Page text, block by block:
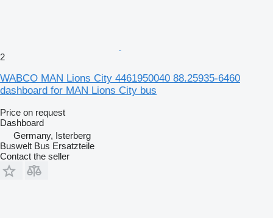
2
WABCO MAN Lions City 4461950040 88.25935-6460
dashboard for MAN Lions City bus
Price on request
Dashboard
Germany, Isterberg
Buswelt Bus Ersatzteile
Contact the seller